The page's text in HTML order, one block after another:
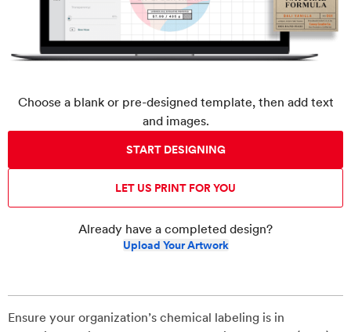
Choose a blank or pre-designed template, then add text
and images.
START DESIGNING
LET US PRINT FOR YOU
Already have a completed design?
Upload Your Artwork
Ensure your organization’s chemical labeling is in